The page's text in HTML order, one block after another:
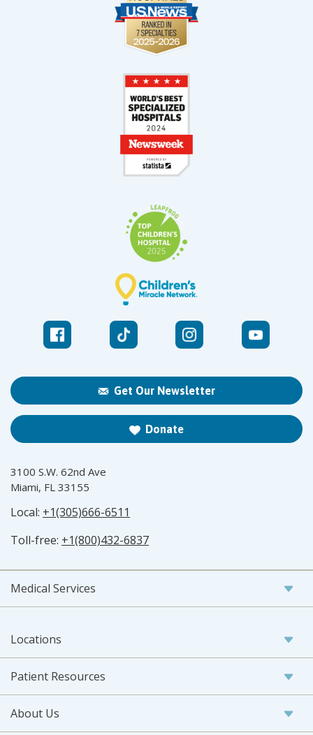
Get Our Newsletter
Donate
3100 S.W. 62nd Ave
Miami, FL 33155
Local: +1(305)666-6511
Toll-free: +1(800)432-6837
Medical Services
Locations
Patient Resources
About Us